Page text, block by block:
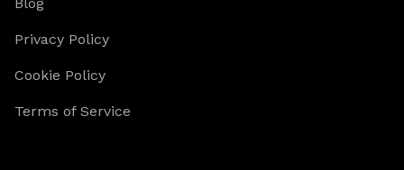
Blog
Privacy Policy
Cookie Policy
Terms of Service